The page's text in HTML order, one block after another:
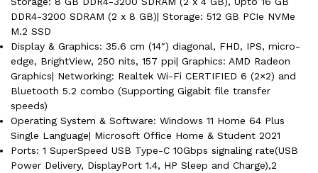
DDR4-3200 SDRAM (2 x 8 GB)| Storage: 512 GB PCIe NVMe
M.2 SSD
Display & Graphics: 35.6 cm (14″) diagonal, FHD, IPS, micro-
edge, BrightView, 250 nits, 157 ppi| Graphics: AMD Radeon
Graphics| Networking: Realtek Wi-Fi CERTIFIED 6 (2×2) and
Bluetooth 5.2 combo (Supporting Gigabit file transfer
speeds)
Operating System & Software: Windows 11 Home 64 Plus
Single Language| Microsoft Office Home & Student 2021
Ports: 1 SuperSpeed USB Type-C 10Gbps signaling rate(USB
Power Delivery, DisplayPort 1.4, HP Sleep and Charge),2